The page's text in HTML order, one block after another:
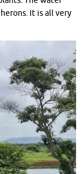
It is all very